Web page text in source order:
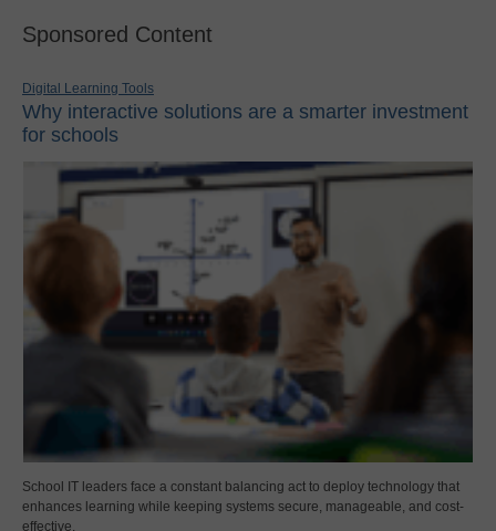
Sponsored Content
Digital Learning Tools
Why interactive solutions are a smarter investment
for schools
School IT leaders face a constant balancing act to deploy technology that
enhances learning while keeping systems secure, manageable, and cost-
effective.